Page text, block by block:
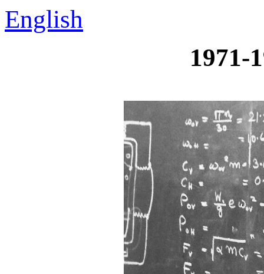
English